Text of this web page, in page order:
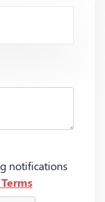
notifications